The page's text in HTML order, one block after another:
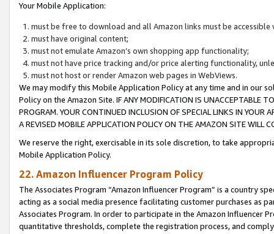
Your Mobile Application:
must be free to download and all Amazon links must be
must have original content;
must not emulate Amazon’s own shopping app functionality;
must not have price tracking and/or price alerting functionality,
must not host or render Amazon web pages in WebViews.
We may modify this Mobile Application Policy at any time and in our
Policy on the Amazon Site. IF ANY MODIFICATION IS UNACCEPTABLE
PROGRAM. YOUR CONTINUED INCLUSION OF SPECIAL LINKS IN
A REVISED MOBILE APPLICATION POLICY ON THE AMAZON SITE WILL
We reserve the right, exercisable in its sole discretion, to take
Mobile Application Policy.
22. Amazon Influencer Program Policy
The Associates Program “Amazon Influencer Program” is a country
acting as a social media presence facilitating customer purchases as
Associates Program. In order to participate in the Amazon Influencer
quantitative thresholds, complete the registration process, and